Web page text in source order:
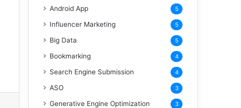
Android App 5
Influencer Marketing 5
Big Data 5
Bookmarking 4
Search Engine Submission 4
ASO 3
Generative Engine Optimization 3